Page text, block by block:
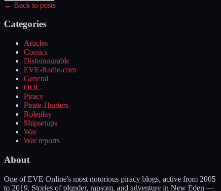
← Back to posts
Categories
Articles
Comics
Dishonourable
EVE-Radio.com
General
OOC
Piracy
Pirate-Hunters
Roleplay
Shipsetups
War
War reports
About
One of EVE Online's most notorious piracy blogs, active from 2005
to 2019. Stories of plunder, ransom, and adventure in New Eden —